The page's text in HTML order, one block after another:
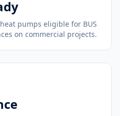
pumps eligible for BUS
on commercial projects.